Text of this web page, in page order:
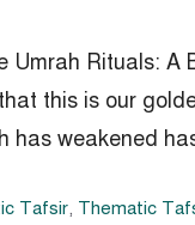
Umrah Rituals: A
this is our
has weakened
Tafsir, Thematic